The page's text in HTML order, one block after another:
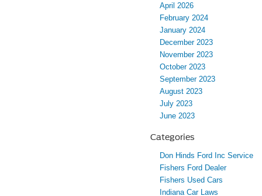
April 2026
February 2024
January 2024
December 2023
November 2023
October 2023
September 2023
August 2023
July 2023
June 2023
Categories
Don Hinds Ford Inc Service
Fishers Ford Dealer
Fishers Used Cars
Indiana Car Laws